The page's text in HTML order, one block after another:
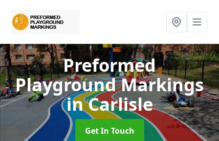
Preformed
Playground Markings
in Carlisle
Get In Touch